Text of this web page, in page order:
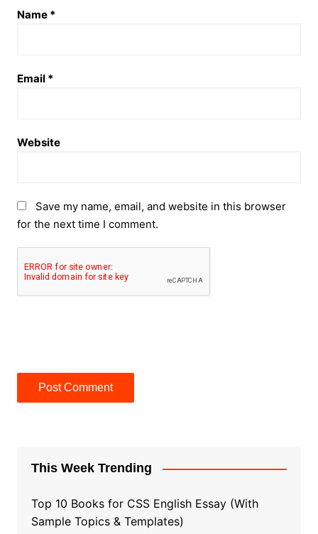
Name *
Email *
Website
Save my name, email, and website in this browser
for the next time I comment.
This Week Trending
Top 10 Books for CSS English Essay (With
Sample Topics & Templates)